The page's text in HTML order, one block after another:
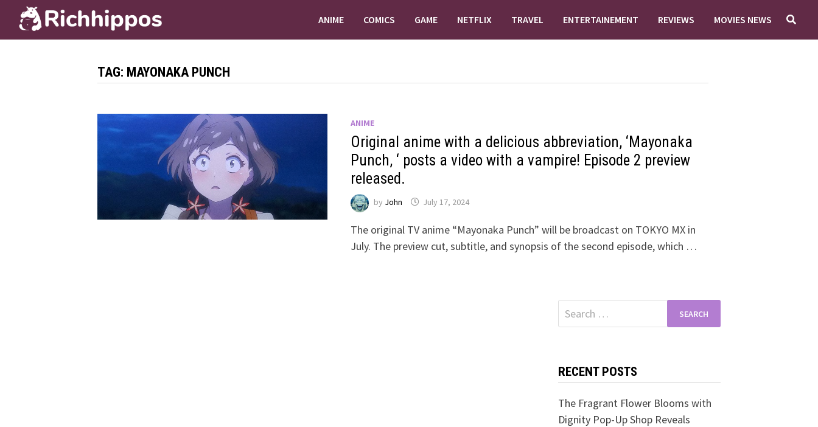
content
ANIME COMICS GAME NETFLIX TRAVEL ENTERTAINEMENT REVIEWS MOVIES NEWS
TAG: MAYONAKA PUNCH
ANIME
Original anime with a delicious abbreviation, ‘Mayonaka
Punch, ‘ posts a video with a vampire! Episode 2 preview
released.
by John July 17, 2024
The original TV anime “Mayonaka Punch” will be broadcast on TOKYO MX in
July. The preview cut, subtitle, and synopsis of the second episode, which …
Search
for:
RECENT POSTS
The Fragrant Flower Blooms with
Dignity Pop-Up Shop Reveals